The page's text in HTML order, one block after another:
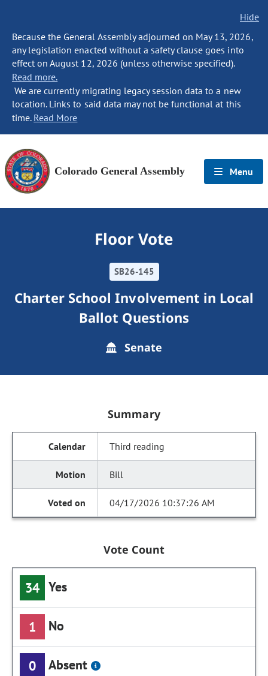
Hide
Because the General Assembly adjourned on May 13, 2026,
any legislation enacted without a safety clause goes into
effect on August 12, 2026 (unless otherwise specified).
Read more.
We are currently migrating legacy session data to a new
location. Links to said data may not be functional at this
time. Read More
Colorado General Assembly Menu
Floor Vote
SB26-145
Charter School Involvement in Local
Ballot Questions
Senate
Summary
Third reading
Bill
04/17/2026 10:37:26 AM
Vote Count
34 Yes
1 No
0 Absent